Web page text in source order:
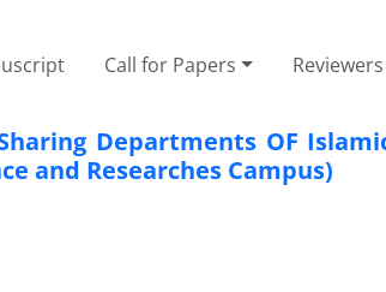
Call for Papers Reviewers
Departments OF
and Researches Campus)